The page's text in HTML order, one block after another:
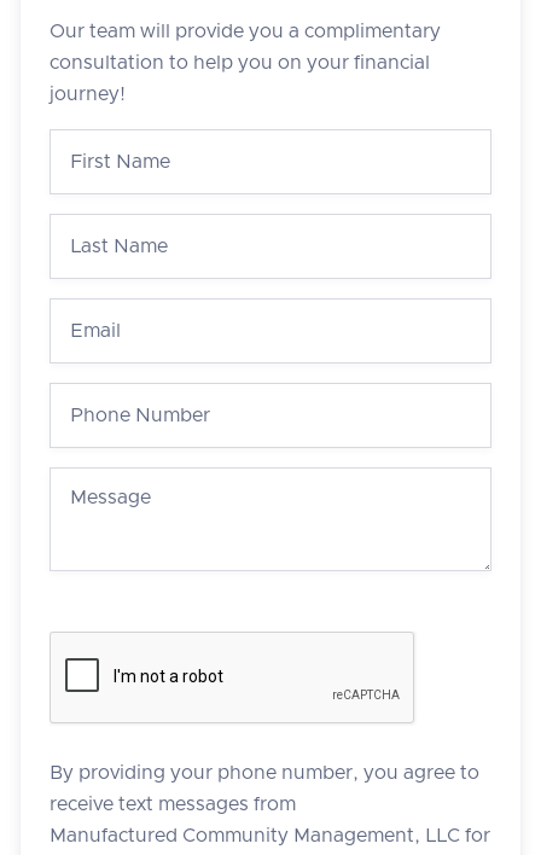
Our team will provide you a complimentary
consultation to help you on your financial
journey!
By providing your phone number, you agree to
receive text messages from
Manufactured Community Management, LLC for